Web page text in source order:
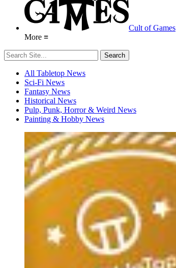
Cult of Games
More ≡
All Tabletop News
Sci-Fi News
Fantasy News
Historical News
Pulp, Punk, Horror & Weird News
Painting & Hobby News